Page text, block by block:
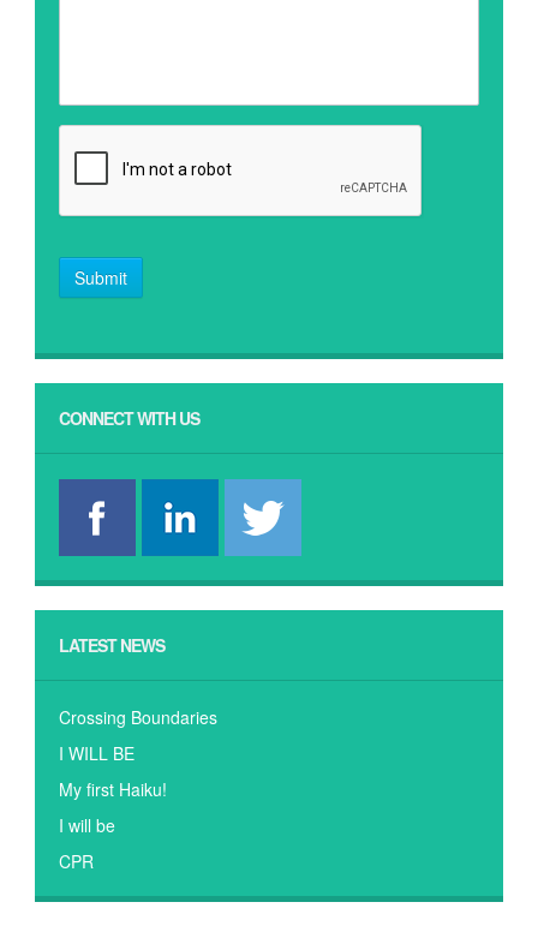
Submit
CONNECT WITH US
LATEST NEWS
Crossing Boundaries
I WILL BE
My first Haiku!
I will be
CPR